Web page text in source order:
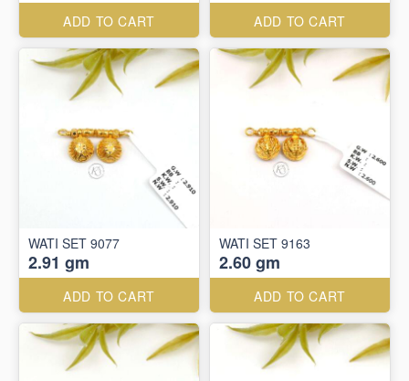
ADD TO CART ADD TO CART
WATI SET 9077
2.91 gm
ADD TO CART
WATI SET 9163
2.60 gm
ADD TO CART